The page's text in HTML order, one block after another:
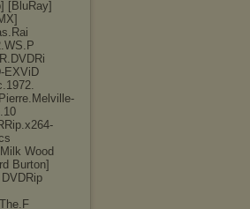
[BluRay]
EXViD
2.
rre.Melvill e-
264-
s
Wood
Burton]